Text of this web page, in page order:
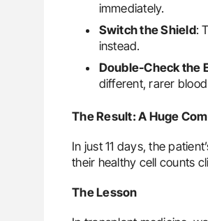
immediately.
Switch the Shield:
instead.
Double-Check the
different, rarer
The Result: A Huge
In just 11 days, the
their healthy cell counts
The Lesson